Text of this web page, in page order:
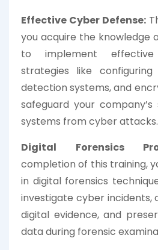
Effective Cyber Defense:
you acquire the knowledge
to implement
strategies like configuring
detection systems, and
safeguard your
systems from cyber attacks.
Digital Forensics
completion of this training,
in digital forensics
investigate cyber incidents,
digital evidence, and
data during forensic